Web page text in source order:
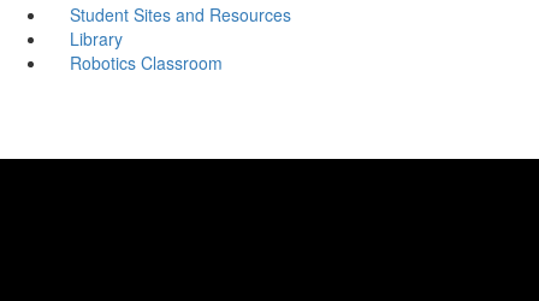
Student Sites and Resources
Library
Robotics Classroom